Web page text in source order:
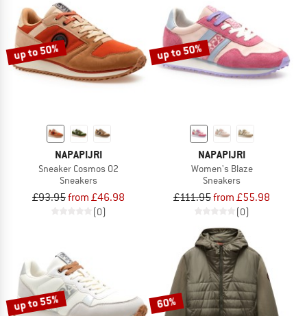
up to 50%
NAPAPIJRI
Sneaker Cosmos 02
Sneakers
£93.95from £46.98
(0)
up to 50%
NAPAPIJRI
Women's Blaze
Sneakers
£111.95from £55.98
(0)
up to 55% 60%